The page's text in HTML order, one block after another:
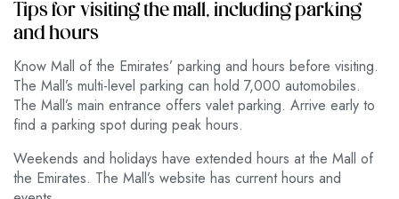
Tips for visiting the mall, including parking
and hours
Know Mall of the Emirates’ parking and hours before visiting.
The Mall’s multi-level parking can hold 7,000 automobiles.
The Mall’s main entrance offers valet parking. Arrive early to
find a parking spot during peak hours.
Weekends and holidays have extended hours at the Mall of
the Emirates. The Mall’s website has current hours and